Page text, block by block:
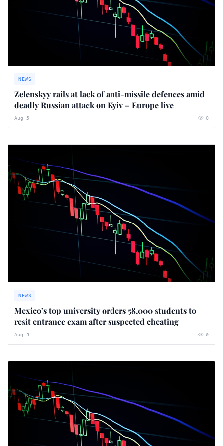
NEWS
Zelenskyy rails at lack of anti-missile defences amid
deadly Russian attack on Kyiv – Europe live
Aug 5 0
NEWS
Mexico’s top university orders 58,000 students to
resit entrance exam after suspected cheating
Aug 5 0